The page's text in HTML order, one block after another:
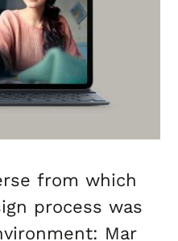
from which
process was
Mar